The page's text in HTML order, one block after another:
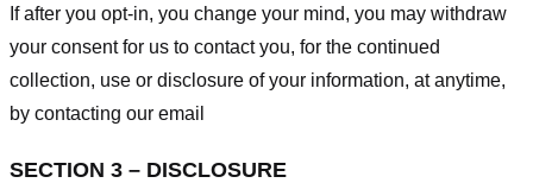
If after you opt-in, you change your mind, you may withdraw
your consent for us to contact you, for the continued
collection, use or disclosure of your information, at anytime,
by contacting our email
SECTION 3 – DISCLOSURE